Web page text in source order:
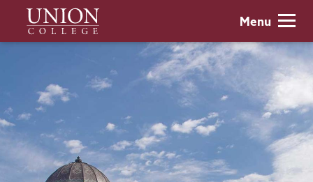
main
Union
College
Menu